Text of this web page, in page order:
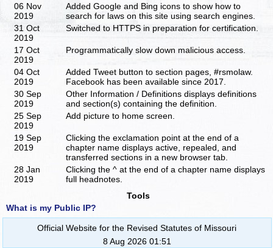
06 Nov
2019
Added Google and Bing icons to show how to
search for laws on this site using search engines.
31 Oct
2019
Switched to HTTPS in preparation for certification.
17 Oct
2019
Programmatically slow down malicious access.
04 Oct
2019
Added Tweet button to section pages, #rsmolaw.
Facebook has been available since 2017.
30 Sep
2019
Other Information / Definitions displays definitions
and section(s) containing the definition.
25 Sep
2019
Add picture to home screen.
19 Sep
2019
Clicking the exclamation point at the end of a
chapter name displays active, repealed, and
transferred sections in a new browser tab.
28 Jan
2019
Clicking the ^ at the end of a chapter name displays
full headnotes.
Tools
What is my Public IP?
Official Website for the Revised Statutes of Missouri
8 Aug 2026 01:51